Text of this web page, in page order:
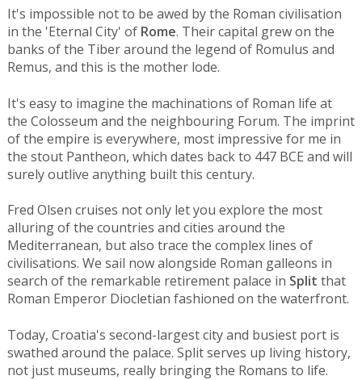
It's impossible not to be awed by the Roman civilisation
in the 'Eternal City' of Rome. Their capital grew on the
banks of the Tiber around the legend of Romulus and
Remus, and this is the mother lode.
It's easy to imagine the machinations of Roman life at
the Colosseum and the neighbouring Forum. The imprint
of the empire is everywhere, most impressive for me in
the stout Pantheon, which dates back to 447 BCE and will
surely outlive anything built this century.
Fred Olsen cruises not only let you explore the most
alluring of the countries and cities around the
Mediterranean, but also trace the complex lines of
civilisations. We sail now alongside Roman galleons in
search of the remarkable retirement palace in Split that
Roman Emperor Diocletian fashioned on the waterfront.
Today, Croatia's second-largest city and busiest port is
swathed around the palace. Split serves up living history,
not just museums, really bringing the Romans to life.